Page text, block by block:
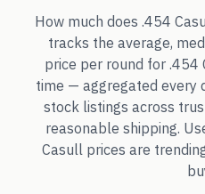
How much does .454
tracks the average,
price per round for .454
time — aggregated every
stock listings across
reasonable shipping.
Casull prices are